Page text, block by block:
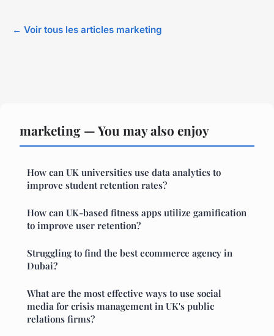
← Voir tous les articles marketing
marketing — You may also enjoy
How can UK universities use data analytics to
improve student retention rates?
How can UK-based fitness apps utilize gamification
to improve user retention?
Struggling to find the best ecommerce agency in
Dubai?
What are the most effective ways to use social
media for crisis management in UK's public
relations firms?